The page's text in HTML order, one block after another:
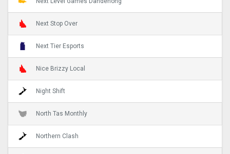
Next Stop Over
Next Tier Esports
Nice Brizzy Local
Night Shift
North Tas Monthly
Northern Clash